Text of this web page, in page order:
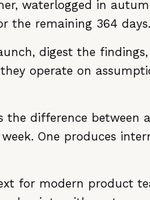
waterlogged in
the remaining 364 days.
digest the
operate on
the difference between
One produces
for modern product